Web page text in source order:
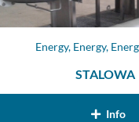
Energy,Energy,Energy,
STALOWA
Info